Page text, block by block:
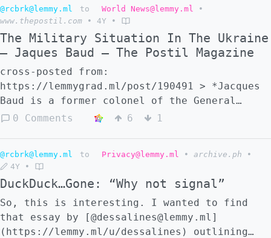
@rcbrk@lemmy.ml to World News@lemmy.ml
•
www.thepostil.com
• 4Y •
The Military Situation In The Ukraine
– Jaques Baud – The Postil Magazine
cross-posted from:
https://lemmygrad.ml/post/190491 > *Jacques
Baud is a former colonel of the General
Staff, ex-member of the Swiss strategic
and British intelligence services. He has
served as Policy Chief for United Nations
Peace Operations.* I'll let someone else do
a tl;dr..
0 Comments 6 1
@rcbrk@lemmy.ml to Privacy@lemmy.ml • archive.ph
•
4Y
•
DuckDuck…Gone: “Why not signal”
So, this is interesting. I wanted to find
that essay by [@dessalines@lemmy.ml]
(https://lemmy.ml/u/dessalines) outlining